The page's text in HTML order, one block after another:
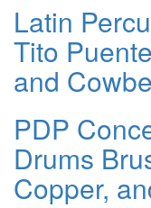
Latin
Tito
and
PDP
Drums
Copper,